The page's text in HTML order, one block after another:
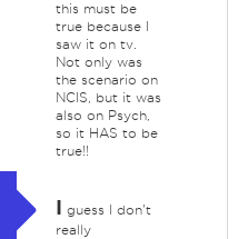
this must be
true because I
saw it on tv.
Not only was
the scenario on
NCIS, but it was
also on Psych,
so it HAS to be
true!!
I guess I don't
really